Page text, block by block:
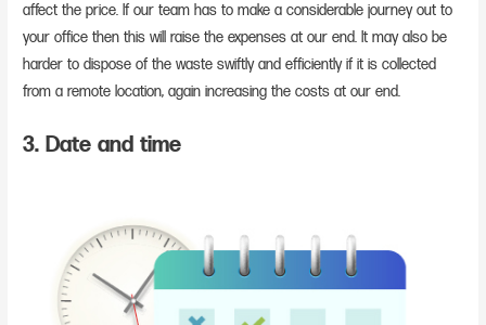
affect the price. If our team has to make a considerable journey out to
your office then this will raise the expenses at our end. It may also be
harder to dispose of the waste swiftly and efficiently if it is collected
from a remote location, again increasing the costs at our end.
3. Date and time